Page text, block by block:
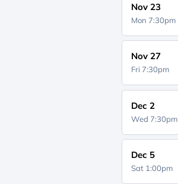
Nov 23
Mon 7:30pm
Nov 27
Fri 7:30pm
Dec 2
Wed 7:30pm
Dec 5
Sat 1:00pm